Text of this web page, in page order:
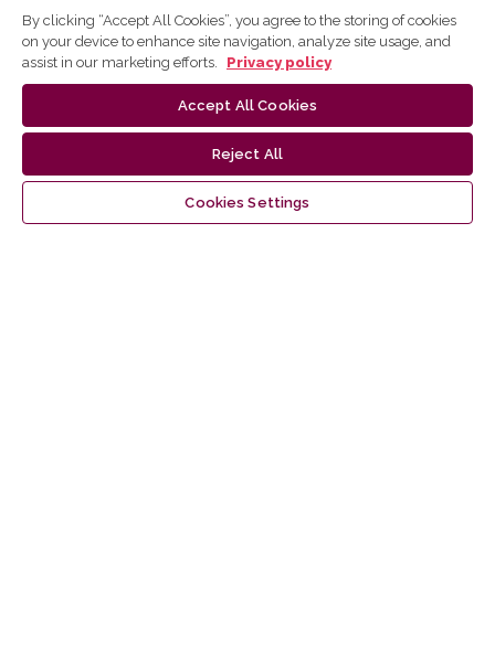
<< < 2 3 4
By clicking “Accept All Cookies”, you agree to the storing of cookies
on your device to enhance site navigation, analyze site usage, and
assist in our marketing efforts.
Privacy policy
Accept All Cookies
Reject All
Cookies Settings